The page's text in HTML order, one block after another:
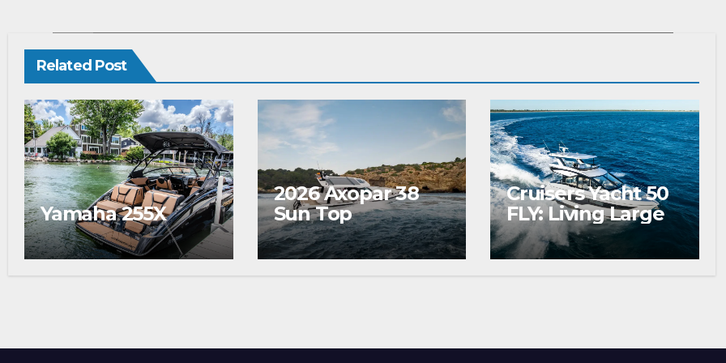
Related Post
Yamaha 255X
2026 Axopar 38
Sun Top
Cruisers Yacht 50
FLY: Living Large